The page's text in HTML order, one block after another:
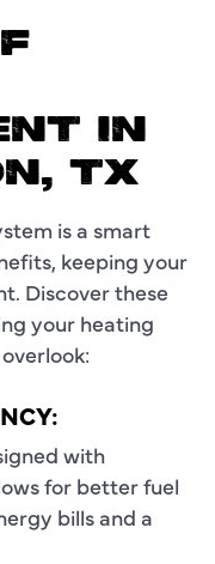
IN
TX
is a smart
keeping your
Discover these
your heating
with
for better fuel
bills and a